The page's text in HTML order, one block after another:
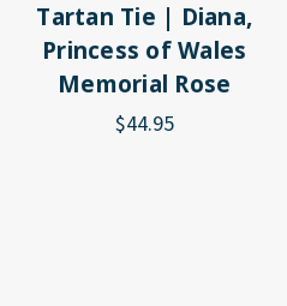
Tartan Tie | Diana,
Princess of Wales
Memorial Rose
$44.95